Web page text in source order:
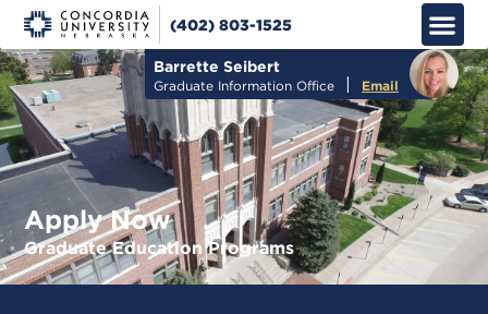
(402) 803-1525
Barrette Seibert
Graduate Information Office Email
Apply Now
Graduate Education Programs